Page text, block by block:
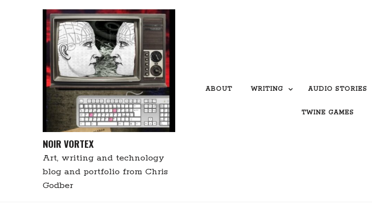
NOIR VORTEX
Art, writing and technology
blog and portfolio from Chris
Godber
ABOUT WRITING AUDIO STORIES
TWINE GAMES